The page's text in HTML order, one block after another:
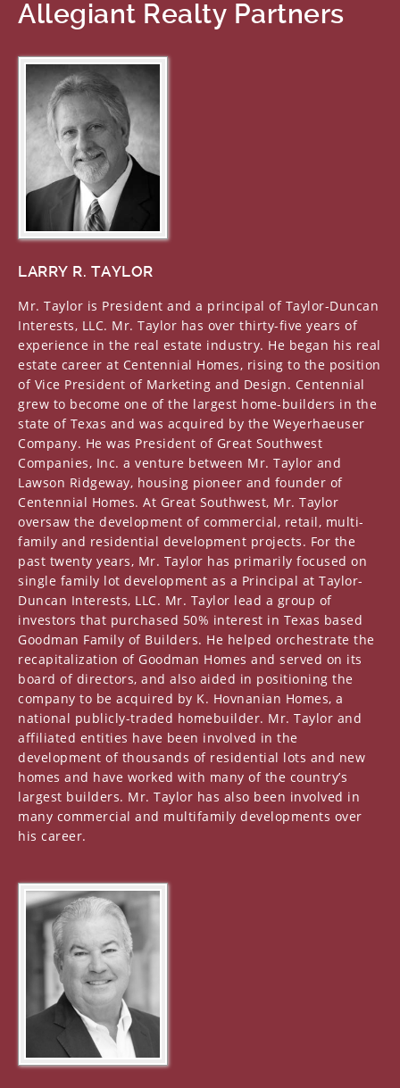
Allegiant Realty Partners
LARRY R. TAYLOR
Mr. Taylor is President and a principal of Taylor-Duncan
Interests, LLC. Mr. Taylor has over thirty-five years of
experience in the real estate industry. He began his real
estate career at Centennial Homes, rising to the position
of Vice President of Marketing and Design. Centennial
grew to become one of the largest home-builders in the
state of Texas and was acquired by the Weyerhaeuser
Company. He was President of Great Southwest
Companies, Inc. a venture between Mr. Taylor and
Lawson Ridgeway, housing pioneer and founder of
Centennial Homes. At Great Southwest, Mr. Taylor
oversaw the development of commercial, retail, multi-
family and residential development projects. For the
past twenty years, Mr. Taylor has primarily focused on
single family lot development as a Principal at Taylor-
Duncan Interests, LLC. Mr. Taylor lead a group of
investors that purchased 50% interest in Texas based
Goodman Family of Builders. He helped orchestrate the
recapitalization of Goodman Homes and served on its
board of directors, and also aided in positioning the
company to be acquired by K. Hovnanian Homes, a
national publicly-traded homebuilder. Mr. Taylor and
affiliated entities have been involved in the
development of thousands of residential lots and new
homes and have worked with many of the country’s
largest builders. Mr. Taylor has also been involved in
many commercial and multifamily developments over
his career.